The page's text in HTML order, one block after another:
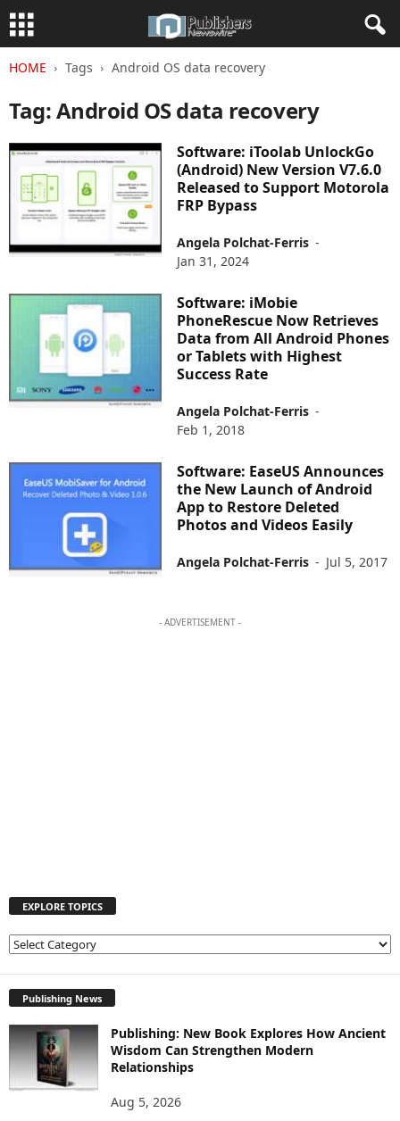
HOME Tags Android OS data recovery
Tag: Android OS data recovery
Software: iToolab UnlockGo
(Android) New Version V7.6.0
Released to Support Motorola
FRP Bypass
Angela Polchat-Ferris -
Jan 31, 2024
Software: iMobie
PhoneRescue Now Retrieves
Data from All Android Phones
or Tablets with Highest
Success Rate
Angela Polchat-Ferris -
Feb 1, 2018
Software: EaseUS Announces
the New Launch of Android
App to Restore Deleted
Photos and Videos Easily
Angela Polchat-Ferris - Jul 5, 2017
- ADVERTISEMENT -
EXPLORE TOPICS
E
R
E
T
O
Publishing News
Publishing: New Book Explores How Ancient
Wisdom Can Strengthen Modern
Relationships
Aug 5, 2026